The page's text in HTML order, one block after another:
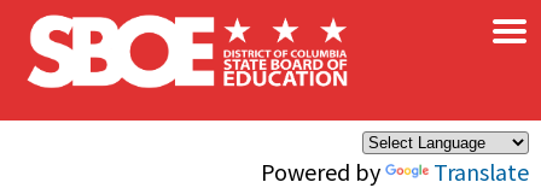
Skip to main content
Powered by Translate
×